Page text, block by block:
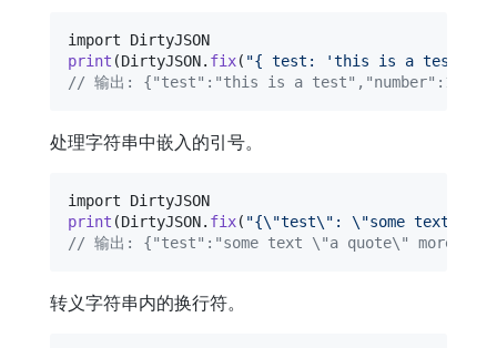
print (DirtyJSON. fix( "{ test: 'this is a test',
// 输出: {"test":"this is a
处理字符串中嵌入的引号。
print (DirtyJSON. fix( "{\"test\" : \"some text
// 输出: {"test":"some text \"a quote\" more
转义字符串内的换行符。